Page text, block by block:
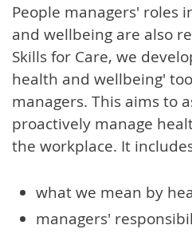
People managers' roles
and wellbeing are also
Skills for Care, we
health and wellbeing'
managers. This aims to
proactively manage
the workplace. It
what we mean by
managers'